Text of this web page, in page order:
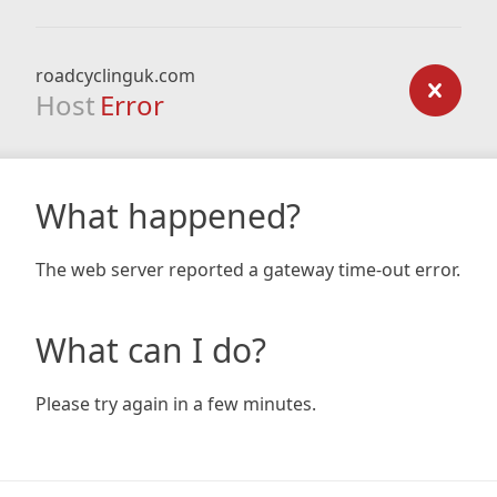
roadcyclinguk.com
Host Error
What happened?
The web server reported a gateway time-out error.
What can I do?
Please try again in a few minutes.